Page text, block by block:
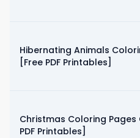
Hibernating Animals
[Free PDF Printables]
Christmas Coloring Pages
PDF Printables]